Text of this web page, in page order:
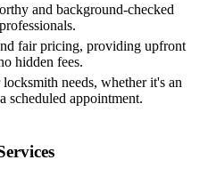
and background-checked
fair pricing, providing upfront
hidden fees.
needs, whether it's an
scheduled appointment.